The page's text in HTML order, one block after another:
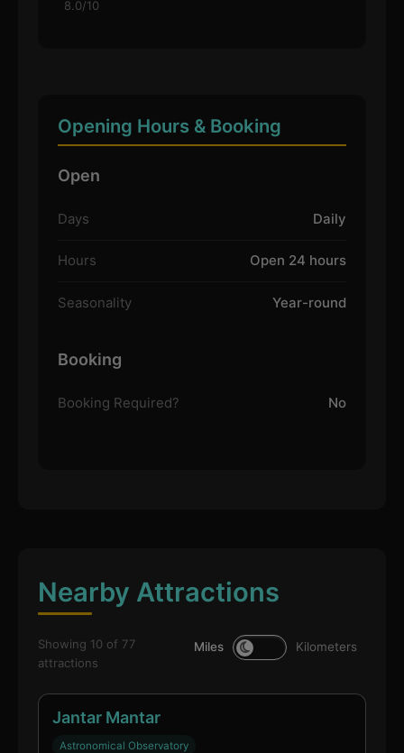
8.0/10
Opening Hours & Booking
Open
Days Daily
Hours Open 24 hours
Seasonality Year-round
Booking
Booking Required? No
Nearby Attractions
Showing 10 of 77
attractions
Miles Kilometers
Jantar Mantar
Astronomical Observatory